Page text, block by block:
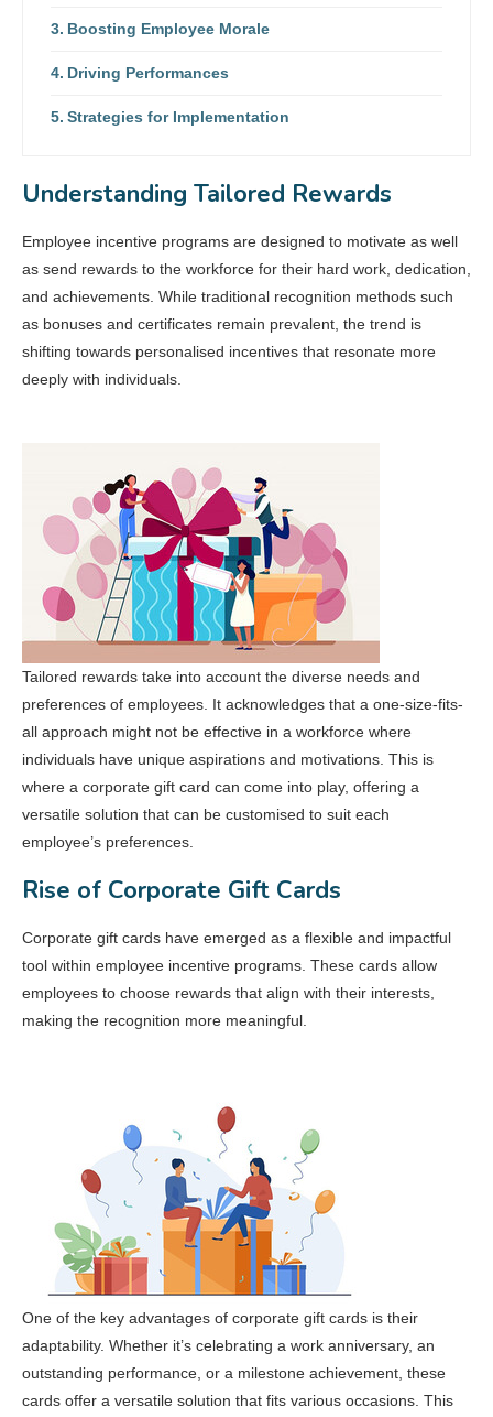
Boosting Employee Morale
Driving Performances
Strategies for Implementation
Understanding Tailored Rewards
Employee incentive programs are designed to motivate as well
as send rewards to the workforce for their hard work, dedication,
and achievements. While traditional recognition methods such
as bonuses and certificates remain prevalent, the trend is
shifting towards personalised incentives that resonate more
deeply with individuals.
Tailored rewards take into account the diverse needs and
preferences of employees. It acknowledges that a one-size-fits-
all approach might not be effective in a workforce where
individuals have unique aspirations and motivations. This is
where a corporate gift card can come into play, offering a
versatile solution that can be customised to suit each
employee’s preferences.
Rise of Corporate Gift Cards
Corporate gift cards have emerged as a flexible and impactful
tool within employee incentive programs. These cards allow
employees to choose rewards that align with their interests,
making the recognition more meaningful.
One of the key advantages of corporate gift cards is their
adaptability. Whether it’s celebrating a work anniversary, an
outstanding performance, or a milestone achievement, these
cards offer a versatile solution that fits various occasions. This